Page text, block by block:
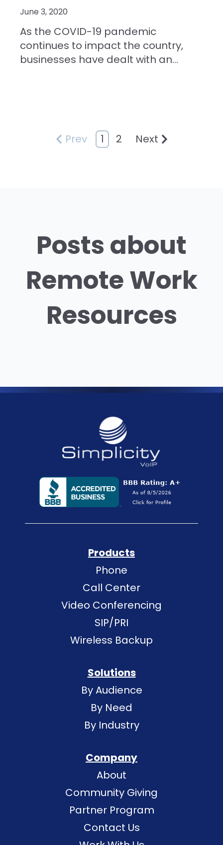
Posts about
Remote Work
Resources
June 3, 2020
As the COVID-19 pandemic
continues to impact the country,
businesses have dealt with an...
Prev 1 2 Next
Products
Phone
Call Center
Video Conferencing
SIP/PRI
Wireless Backup
Solutions
By Audience
By Need
By Industry
Company
About
Community Giving
Partner Program
Contact Us